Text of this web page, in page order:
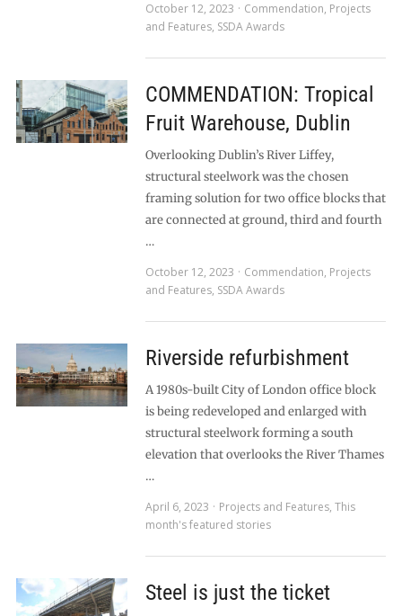
October 12, 2023
Commendation, Projects
and Features, SSDA Awards
COMMENDATION: Tropical
Fruit Warehouse, Dublin
Overlooking Dublin’s River Liffey,
structural steelwork was the chosen
framing solution for two office blocks that
are connected at ground, third and fourth
…
October 12, 2023
Commendation, Projects
and Features, SSDA Awards
Riverside refurbishment
A 1980s-built City of London office block
is being redeveloped and enlarged with
structural steelwork forming a south
elevation that overlooks the River Thames
…
April 6, 2023
Projects and Features, This
month's featured stories
Steel is just the ticket